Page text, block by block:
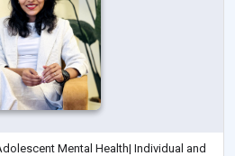
Mental Health| Individual and